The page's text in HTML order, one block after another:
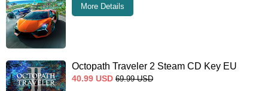
More Details
Octopath Traveler 2 Steam CD Key EU
40.99 USD 69.99 USD